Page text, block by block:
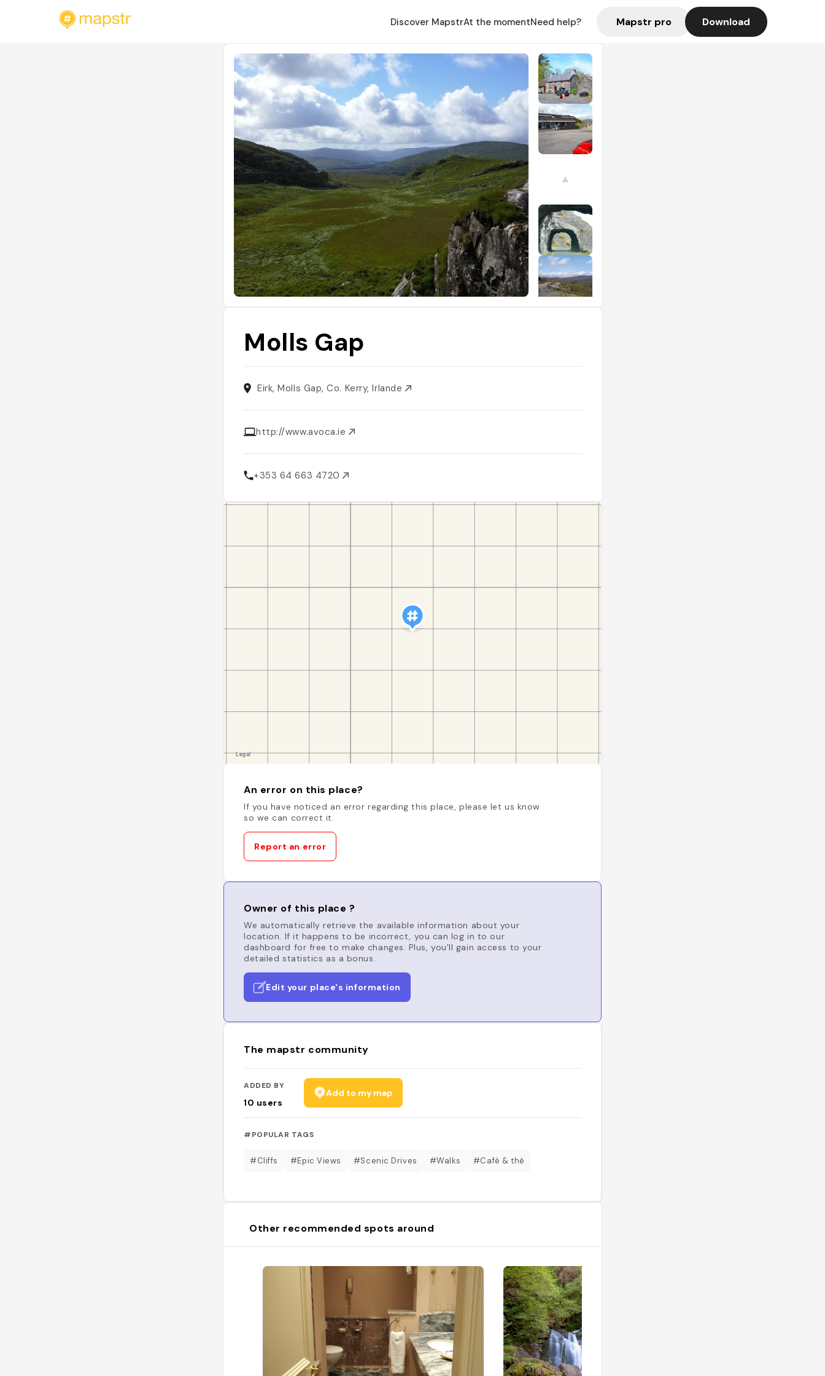
Discover MapstrAt the momentNeed help? Mapstr pro Download
Molls Gap
Eirk, Molls Gap, Co. Kerry, Irlande
http://www.avoca.ie
+353 64 663 4720
An error on this place?
If you have noticed an error regarding this place, please let us know
so we can correct it.
Report an error
Owner of this place ?
We automatically retrieve the available information about your
location. If it happens to be incorrect, you can log in to our
dashboard for free to make changes. Plus, you'll gain access to your
detailed statistics as a bonus.
Edit your place's information
The mapstr community
ADDED BY
10 users
Add to my map
#POPULAR TAGS
#Cliffs #Epic Views #Scenic Drives #Walks #Café & thé
Other recommended spots around